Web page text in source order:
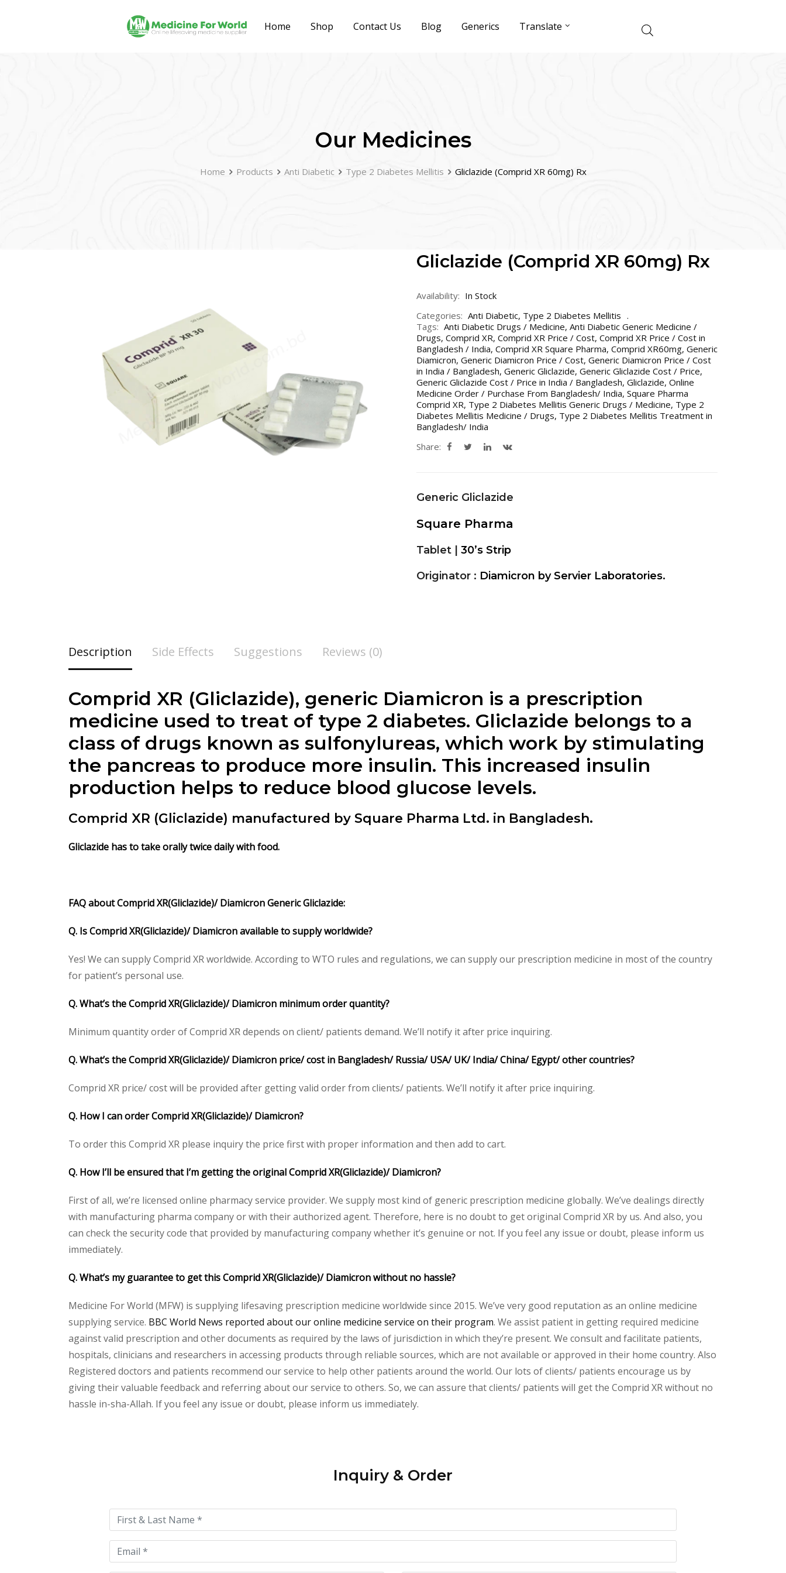
Home Shop Contact Us Blog Generics Translate
Our Medicines
Home Products Anti Diabetic Type 2 Diabetes Mellitis Gliclazide (Comprid XR 60mg) Rx
Gliclazide (Comprid XR 60mg) Rx
Availability: In Stock
Categories: Anti Diabetic, Type 2 Diabetes Mellitis
Tags: Anti Diabetic Drugs / Medicine, Anti Diabetic Generic Medicine /
Drugs, Comprid XR, Comprid XR Price / Cost, Comprid XR Price / Cost in
Bangladesh / India, Comprid XR Square Pharma, Comprid XR60mg, Generic
Diamicron, Generic Diamicron Price / Cost, Generic Diamicron Price / Cost
in India / Bangladesh, Generic Gliclazide, Generic Gliclazide Cost / Price,
Generic Gliclazide Cost / Price in India / Bangladesh, Gliclazide, Online
Medicine Order / Purchase From Bangladesh/ India, Square Pharma
Comprid XR, Type 2 Diabetes Mellitis Generic Drugs / Medicine, Type 2
Diabetes Mellitis Medicine / Drugs, Type 2 Diabetes Mellitis Treatment in
Bangladesh/ India
Share:
Generic Gliclazide
Square Pharma
Tablet | 30’s Strip
Originator : Diamicron by Servier Laboratories.
Description Side Effects Suggestions Reviews (0)
Comprid XR (Gliclazide), generic Diamicron is a prescription
medicine used to treat of type 2 diabetes. Gliclazide belongs to a
class of drugs known as sulfonylureas, which work by stimulating
the pancreas to produce more insulin. This increased insulin
production helps to reduce blood glucose levels.
Comprid XR (Gliclazide) manufactured by Square Pharma Ltd. in Bangladesh.
Gliclazide has to take orally twice daily with food.
FAQ about Comprid XR(Gliclazide)/ Diamicron Generic Gliclazide:
Q. Is Comprid XR(Gliclazide)/ Diamicron available to supply worldwide?
Yes! We can supply Comprid XR worldwide. According to WTO rules and regulations, we can supply our prescription medicine in most of the country
for patient’s personal use.
Q. What’s the Comprid XR(Gliclazide)/ Diamicron minimum order quantity?
Minimum quantity order of Comprid XR depends on client/ patients demand. We’ll notify it after price inquiring.
Q. What’s the Comprid XR(Gliclazide)/ Diamicron price/ cost in Bangladesh/ Russia/ USA/ UK/ India/ China/ Egypt/ other countries?
Comprid XR price/ cost will be provided after getting valid order from clients/ patients. We’ll notify it after price inquiring.
Q. How I can order Comprid XR(Gliclazide)/ Diamicron?
To order this Comprid XR please inquiry the price first with proper information and then add to cart.
Q. How I’ll be ensured that I’m getting the original Comprid XR(Gliclazide)/ Diamicron?
First of all, we’re licensed online pharmacy service provider. We supply most kind of generic prescription medicine globally. We’ve dealings directly
with manufacturing pharma company or with their authorized agent. Therefore, here is no doubt to get original Comprid XR by us. And also, you
can check the security code that provided by manufacturing company whether it’s genuine or not. If you feel any issue or doubt, please inform us
immediately.
Q. What’s my guarantee to get this Comprid XR(Gliclazide)/ Diamicron without no hassle?
Medicine For World (MFW) is supplying lifesaving prescription medicine worldwide since 2015. We’ve very good reputation as an online medicine
supplying service. BBC World News reported about our online medicine service on their program. We assist patient in getting required medicine
against valid prescription and other documents as required by the laws of jurisdiction in which they’re present. We consult and facilitate patients,
hospitals, clinicians and researchers in accessing products through reliable sources, which are not available or approved in their home country. Also
Registered doctors and patients recommend our service to help other patients around the world. Our lots of clients/ patients encourage us by
giving their valuable feedback and referring about our service to others. So, we can assure that clients/ patients will get the Comprid XR without no
hassle in-sha-Allah. If you feel any issue or doubt, please inform us immediately.
this
field
empty.
Inquiry & Order